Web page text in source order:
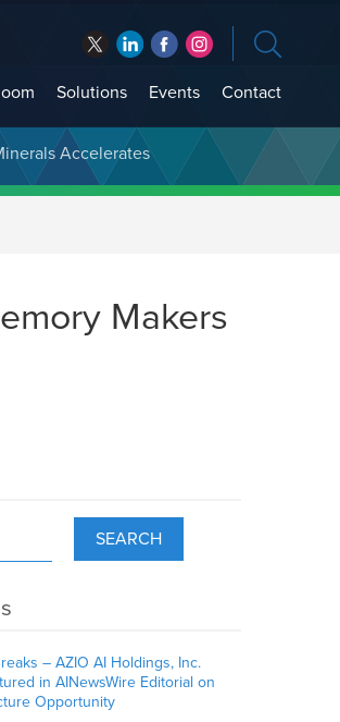
Solutions Events Contact
Accelerates
Makers
SEARCH
– AZIO AI Holdings, Inc.
in AINewsWire Editorial on
Opportunity